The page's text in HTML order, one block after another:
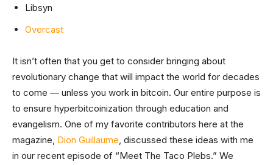
Libsyn
Overcast
It isn’t often that you get to consider bringing about
revolutionary change that will impact the world for decades
to come — unless you work in bitcoin. Our entire purpose is
to ensure hyperbitcoinization through education and
evangelism. One of my favorite contributors here at the
magazine, Dion Guillaume, discussed these ideas with me
in our recent episode of “Meet The Taco Plebs.” We